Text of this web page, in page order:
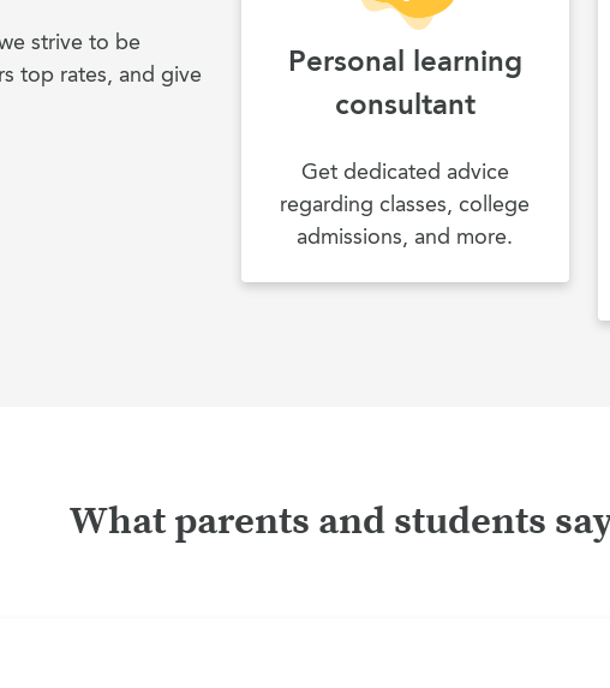
strive to be
top rates, and give
Personal learning
consultant
Get dedicated advice
regarding classes, college
admissions, and more.
What parents and students